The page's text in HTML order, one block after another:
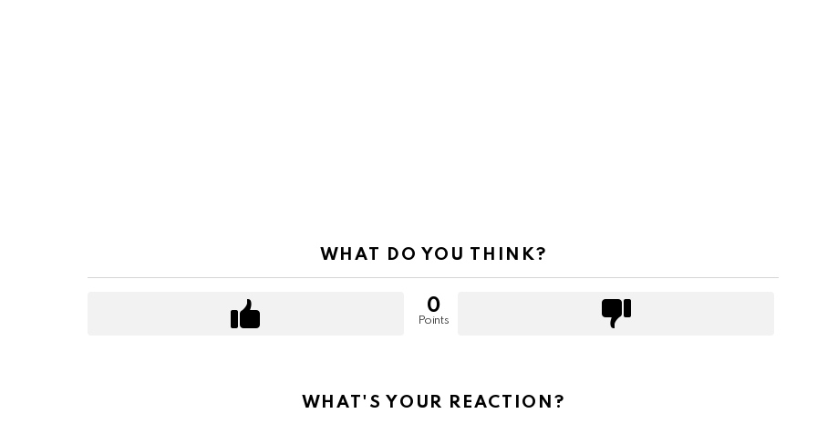
WHAT DO YOU THINK?
0
Points
WHAT'S YOUR REACTION?